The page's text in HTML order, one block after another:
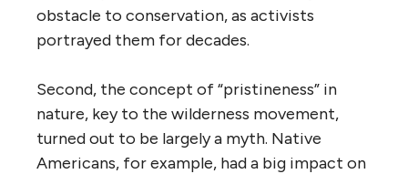
obstacle to conservation, as activists
portrayed them for decades.
Second, the concept of “pristineness” in
nature, key to the wilderness movement,
turned out to be largely a myth. Native
Americans, for example, had a big impact on